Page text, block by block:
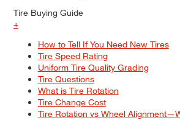
Tire Buying Guide
+
How to Tell If You Need New Tires
Tire Speed Rating
Uniform Tire Quality Grading
Tire Questions
What is Tire Rotation
Tire Change Cost
Tire Rotation vs Wheel